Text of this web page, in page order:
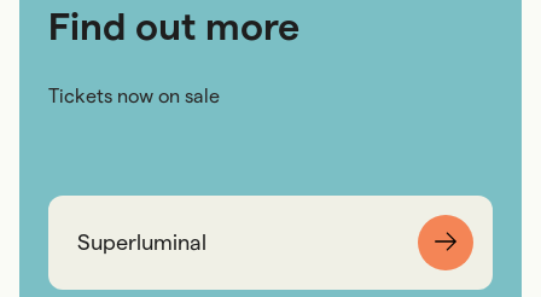
Find out more
Tickets now on sale
Superluminal